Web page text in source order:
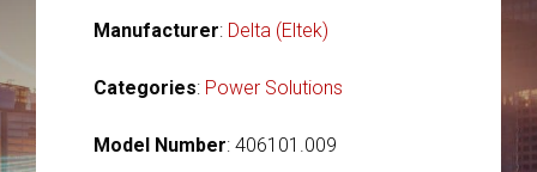
Manufacturer: Delta (Eltek)
Categories: Power Solutions
Model Number: 406101.009